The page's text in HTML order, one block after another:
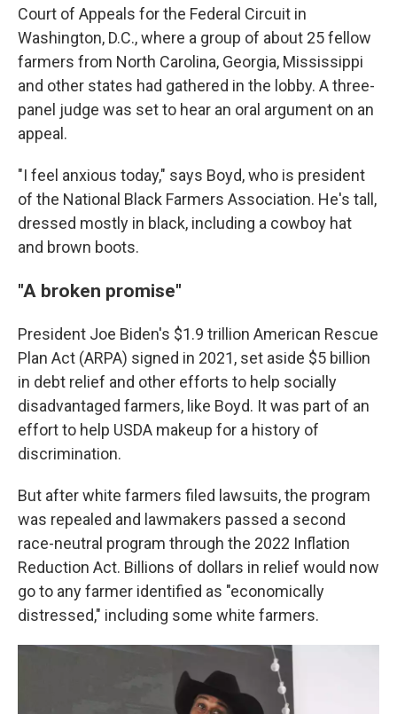
Court of Appeals for the Federal Circuit in
Washington, D.C., where a group of about 25 fellow
farmers from North Carolina, Georgia, Mississippi
and other states had gathered in the lobby. A three-
panel judge was set to hear an oral argument on an
appeal.
"I feel anxious today," says Boyd, who is president
of the National Black Farmers Association. He's tall,
dressed mostly in black, including a cowboy hat
and brown boots.
"A broken promise"
President Joe Biden's $1.9 trillion American Rescue
Plan Act (ARPA) signed in 2021, set aside $5 billion
in debt relief and other efforts to help socially
disadvantaged farmers, like Boyd. It was part of an
effort to help USDA makeup for a history of
discrimination.
But after white farmers filed lawsuits, the program
was repealed and lawmakers passed a second
race-neutral program through the 2022 Inflation
Reduction Act. Billions of dollars in relief would now
go to any farmer identified as "economically
distressed," including some white farmers.